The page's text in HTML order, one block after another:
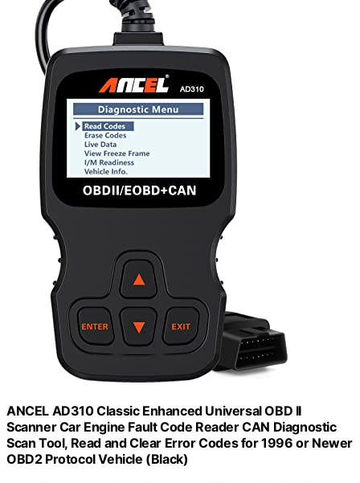
ANCEL AD310 Classic Enhanced Universal OBD II
Scanner Car Engine Fault Code Reader CAN Diagnostic
Scan Tool, Read and Clear Error Codes for 1996 or Newer
OBD2 Protocol Vehicle (Black)